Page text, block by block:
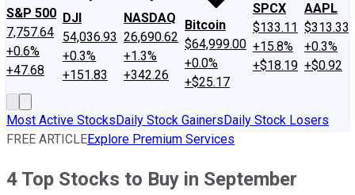
S&P 500
7,757.64
+0.6%
+47.68
DJI
54,036.93
+0.3%
+151.83
NASDAQ
26,690.62
+1.3%
+342.26
Bitcoin
$64,999.00
+0.0%
+$25.17
SPCX
$133.11
+15.8%
+$18.19
AAPL
$313.33
+0.3%
+$0.92
Most Active StocksDaily Stock GainersDaily Stock Losers
FREE ARTICLEExplore Premium Services
4 Top Stocks to Buy in September